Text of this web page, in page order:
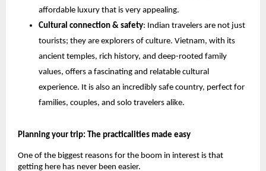
affordable luxury that is very appealing.
Cultural connection & safety: Indian travelers are not just
tourists; they are explorers of culture. Vietnam, with its
ancient temples, rich history, and deep-rooted family
values, offers a fascinating and relatable cultural
experience. It is also an incredibly safe country, perfect for
families, couples, and solo travelers alike.
Planning your trip: The practicalities made easy
One of the biggest reasons for the boom in interest is that
getting here has never been easier.